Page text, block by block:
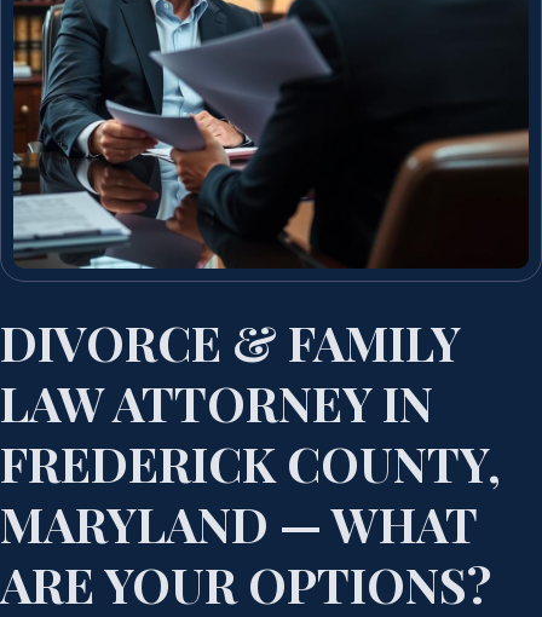
DIVORCE & FAMILY
LAW ATTORNEY IN
FREDERICK COUNTY,
MARYLAND — WHAT
ARE YOUR OPTIONS?